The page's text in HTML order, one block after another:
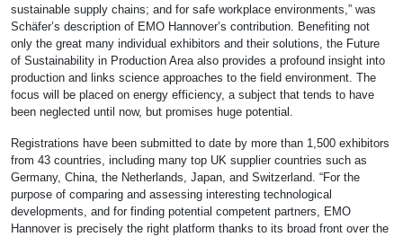
sustainable supply chains; and for safe workplace environments,” was
Schäfer’s description of EMO Hannover’s contribution. Benefiting not
only the great many individual exhibitors and their solutions, the Future
of Sustainability in Production Area also provides a profound insight into
production and links science approaches to the field environment. The
focus will be placed on energy efficiency, a subject that tends to have
been neglected until now, but promises huge potential.
Registrations have been submitted to date by more than 1,500 exhibitors
from 43 countries, including many top UK supplier countries such as
Germany, China, the Netherlands, Japan, and Switzerland. “For the
purpose of comparing and assessing interesting technological
developments, and for finding potential competent partners, EMO
Hannover is precisely the right platform thanks to its broad front over the